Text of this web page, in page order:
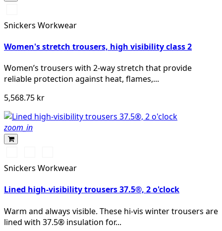
vis
yellow/Navy
Snickers Workwear
Women's stretch trousers, high visibility class 2
Women’s trousers with 2-way stretch that provide
reliable protection against heat, flames,...
5,568.75 kr
zoom_in
vis
yellow\Black
orange\Black
vis
yellow/Navy
Snickers Workwear
Lined high-visibility trousers 37.5®, 2 o'clock
Warm and always visible. These hi-vis winter trousers are
lined with 37.5® insulation for...